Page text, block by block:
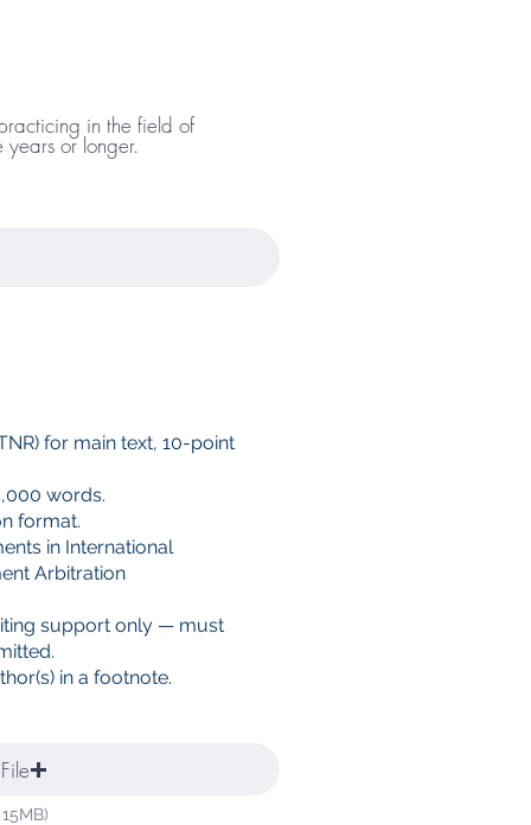
in the field of
or longer.
for main text, 10-point
words.
format.
in International
Arbitration
support only — must
in a footnote.